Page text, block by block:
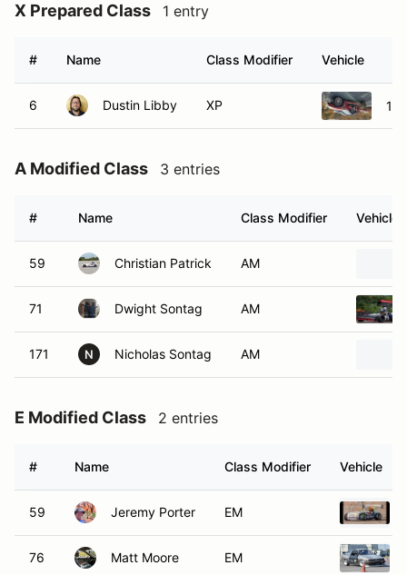
X Prepared Class 1 entry
# Name Class Modifier Vehicle
6 Dustin Libby XP
A Modified Class 3 entries
# Name Class Modifier Vehicle
59 Christian Patrick AM
71 Dwight Sontag AM
171 N Nicholas Sontag AM
E Modified Class 2 entries
# Name Class Modifier Vehicle
59 Jeremy Porter EM
76 Matt Moore EM